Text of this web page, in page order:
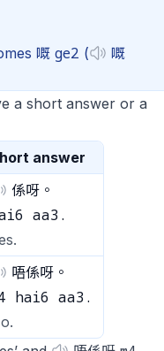
嘅 ge2 ( 嘅
a short answer or a
answer
係呀。
aa3.
唔係呀。
hai6 aa3.